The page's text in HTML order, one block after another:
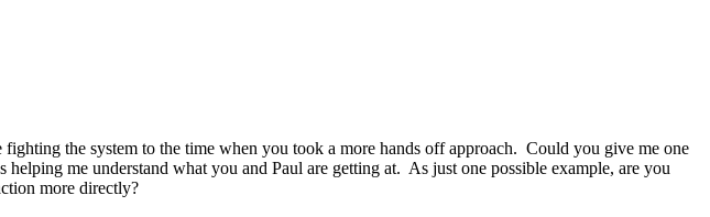
the system to the time when you took a more hands off approach. Could you give me one
me understand what you and Paul are getting at. As just one possible example, are you
more directly?